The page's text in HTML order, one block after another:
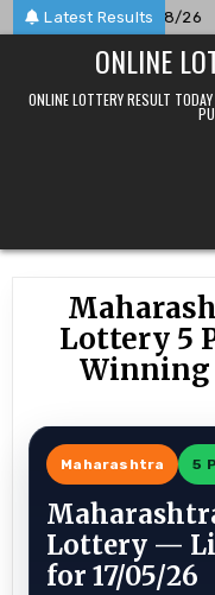
Skip
to
Latest Results
For 07/08/26
ONLINE
ONLINE LOTTERY RESULT
Lottery 5
Winning
Maharashtra 5
Lottery —
for 17/05/26